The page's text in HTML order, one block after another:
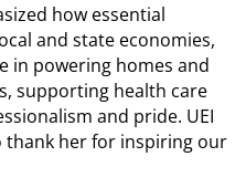
how essential
and state economies,
in powering homes and
supporting health care
and pride. UEI
thank her for inspiring our